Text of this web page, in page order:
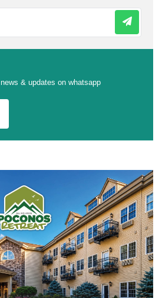
news & updates on whatsapp